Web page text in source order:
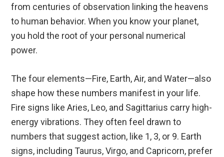
from centuries of observation linking the heavens
to human behavior. When you know your planet,
you hold the root of your personal numerical
power.
The four elements—Fire, Earth, Air, and Water—also
shape how these numbers manifest in your life.
Fire signs like Aries, Leo, and Sagittarius carry high-
energy vibrations. They often feel drawn to
numbers that suggest action, like 1, 3, or 9. Earth
signs, including Taurus, Virgo, and Capricorn, prefer